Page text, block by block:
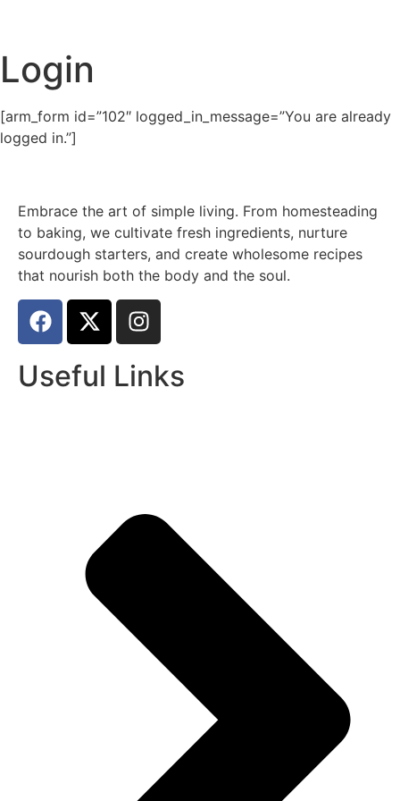
Login
[arm_form id=”102″ logged_in_message=”You are already
logged in.”]
Embrace the art of simple living. From homesteading
to baking, we cultivate fresh ingredients, nurture
sourdough starters, and create wholesome recipes
that nourish both the body and the soul.
Useful Links